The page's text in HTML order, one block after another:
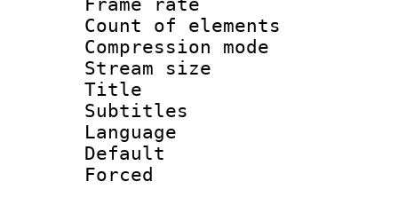
Frame rate
Count of
Compression
Stream size
Title :
Subtitles
Language
Default